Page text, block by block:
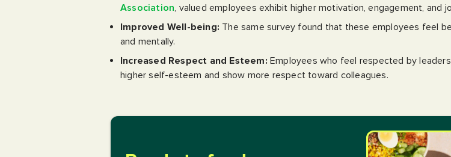
Association, valued employees exhibit higher motivation, engagement, and
Improved Well-being: The same survey found that these employees feel
and mentally.
Increased Respect and Esteem: Employees who feel respected by
higher self-esteem and show more respect toward colleagues.